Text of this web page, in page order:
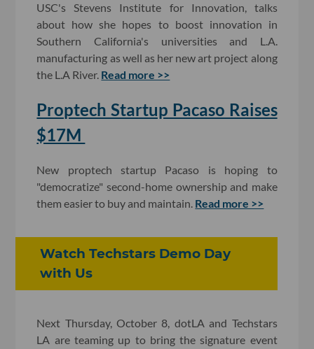
USC's Stevens Institute for Innovation, talks
about how she hopes to boost innovation in
Southern California's universities and L.A.
manufacturing as well as her new art project along
the L.A River. Read more >>
Proptech Startup Pacaso Raises
$17M
New proptech startup Pacaso is hoping to
"democratize" second-home ownership and make
them easier to buy and maintain. Read more >>
Watch Techstars Demo Day
with Us
Next Thursday, October 8, dotLA and Techstars
LA are teaming up to bring the signature event